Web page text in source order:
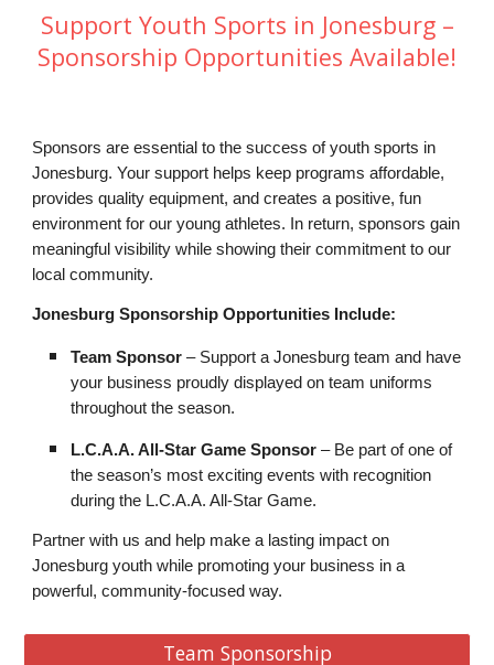
Support Youth Sports in Jonesburg –
Sponsorship Opportunities Available!
Sponsors are essential to the success of youth sports in
Jonesburg. Your support helps keep programs affordable,
provides quality equipment, and creates a positive, fun
environment for our young athletes. In return, sponsors gain
meaningful visibility while showing their commitment to our
local community.
Jonesburg Sponsorship Opportunities Include:
Team Sponsor – Support a Jonesburg team and have
your business proudly displayed on team uniforms
throughout the season.
L.C.A.A. All-Star Game Sponsor – Be part of one of
the season’s most exciting events with recognition
during the L.C.A.A. All-Star Game.
Partner with us and help make a lasting impact on
Jonesburg youth while promoting your business in a
powerful, community-focused way.
Team Sponsorship